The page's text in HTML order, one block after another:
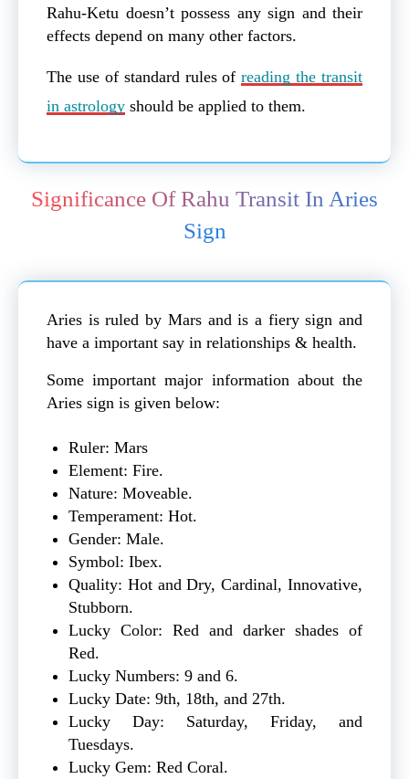
Rahu-Ketu doesn’t possess any sign and their
effects depend on many other factors.
The use of standard rules ofreading the transit
in astrology should be applied to them.
Significance Of Rahu Transit In Aries
Sign
Aries is ruled by Mars and is a fiery sign and
have a important say in relationships & health.
Some important major information about the
Aries sign is given below:
Ruler: Mars
Element: Fire.
Nature: Moveable.
Temperament: Hot.
Gender: Male.
Symbol: Ibex.
Quality: Hot and Dry, Cardinal, Innovative,
Stubborn.
Lucky Color: Red and darker shades of
Red.
Lucky Numbers: 9 and 6.
Lucky Date: 9th, 18th, and 27th.
Lucky Day: Saturday, Friday, and
Tuesdays.
Lucky Gem: Red Coral.